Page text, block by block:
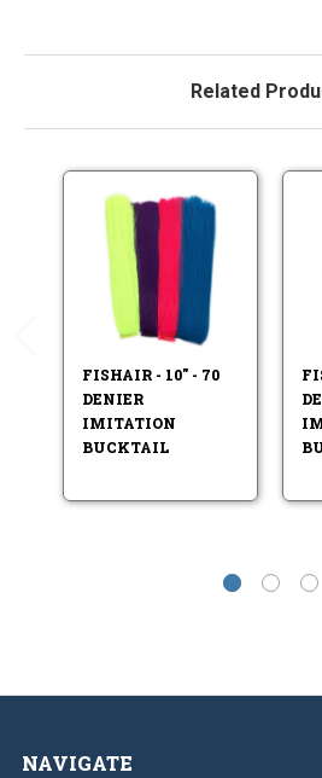
Related
FISHAIR - 10" - 70
DENIER
IMITATION
BUCKTAIL
NAVIGATE